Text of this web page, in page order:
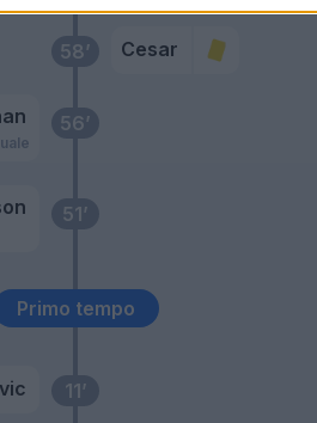
11’
Primo tempo
51’
56’
58’ Cesar